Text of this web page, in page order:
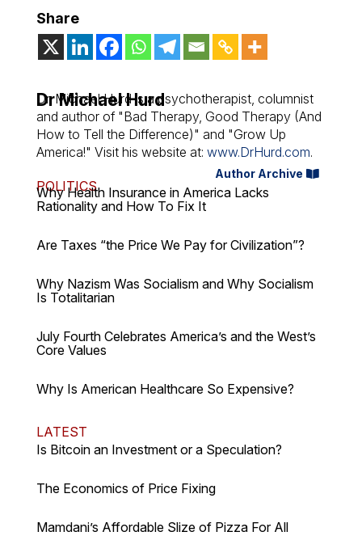
Share
Dr Michael Hurd
Dr. Michael Hurd is a psychotherapist, columnist
and author of "Bad Therapy, Good Therapy (And
How to Tell the Difference)" and "Grow Up
America!" Visit his website at: www.DrHurd.com.
Author Archive
POLITICS
Why Health Insurance in America Lacks
Rationality and How To Fix It
Are Taxes “the Price We Pay for Civilization”?
Why Nazism Was Socialism and Why Socialism
Is Totalitarian
July Fourth Celebrates America’s and the West’s
Core Values
Why Is American Healthcare So Expensive?
LATEST
Is Bitcoin an Investment or a Speculation?
The Economics of Price Fixing
Mamdani’s Affordable Slize of Pizza For All